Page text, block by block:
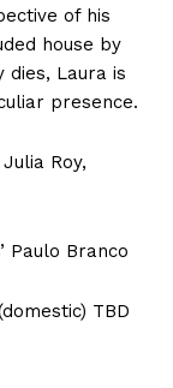
of his
house by
dies, Laura is
presence.
Roy,
Paulo Branco
TBD